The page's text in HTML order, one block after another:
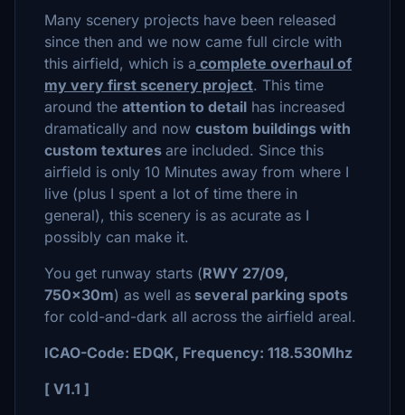
Many scenery projects have been released
since then and we now came full circle with
this airfield, which is a complete overhaul of
my very first scenery project. This time
around the attention to detail has increased
dramatically and now custom buildings with
custom textures are included. Since this
airfield is only 10 Minutes away from where I
live (plus I spent a lot of time there in
general), this scenery is as acurate as I
possibly can make it.
You get runway starts (RWY 27/09,
750x30m) as well as several parking spots
for cold-and-dark all across the airfield areal.
ICAO-Code: EDQK, Frequency: 118.530Mhz
[ V1.1 ]